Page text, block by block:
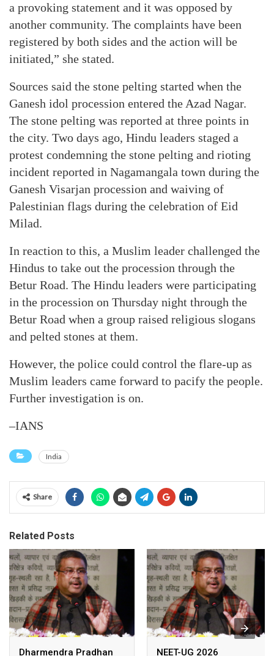
a provoking statement and it was opposed by
another community. The complaints have been
registered by both sides and the action will be
initiated,” she stated.
Sources said the stone pelting started when the
Ganesh idol procession entered the Azad Nagar.
The stone pelting was reported at three points in
the city. Two days ago, Hindu leaders staged a
protest condemning the stone pelting and rioting
incident reported in Nagamangala town during the
Ganesh Visarjan procession and waiving of
Palestinian flags during the celebration of Eid
Milad.
In reaction to this, a Muslim leader challenged the
Hindus to take out the procession through the
Betur Road. The Hindu leaders were participating
in the procession on Thursday night through the
Betur Road when a group raised religious slogans
and pelted stones at them.
However, the police could control the flare-up as
Muslim leaders came forward to pacify the people.
Further investigation is on.
–IANS
India
Share
Related Posts
Dharmendra Pradhan NEET-UG 2026